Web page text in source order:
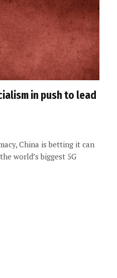
in push to lead
China is betting it can
world’s biggest 5G